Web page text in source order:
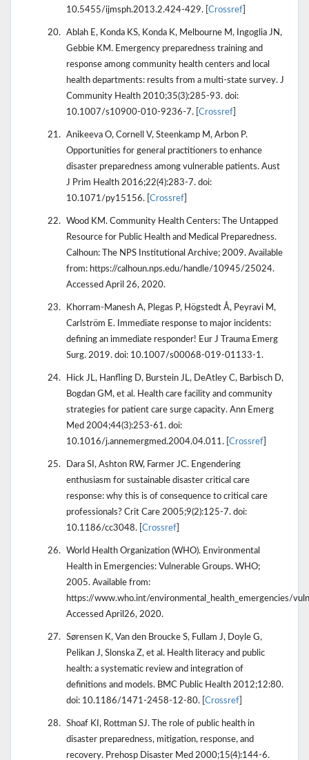
10.5455/ijmsph.2013.2.424-429. [ Crossref
Ablah E, Konda KS, Konda K, Melbourne M, Ingoglia JN,
Gebbie KM. Emergency preparedness training and
response among community health centers and local
health departments: results from a multi-state survey. J
Community Health 2010;35(3):285-93. doi:
10.1007/s10900-010-9236-7. [ Crossref
Anikeeva O, Cornell V, Steenkamp M, Arbon P.
Opportunities for general practitioners to enhance
disaster preparedness among vulnerable patients. Aust
J Prim Health 2016;22(4):283-7. doi:
10.1071/py15156. [ Crossref
Wood KM. Community Health Centers: The Untapped
Resource for Public Health and Medical Preparedness.
Calhoun: The NPS Institutional Archive; 2009. Available
from: https://calhoun.nps.edu/handle/10945/25024.
Accessed April 26, 2020.
Khorram-Manesh A, Plegas P, Högstedt Å, Peyravi M,
Carlström E. Immediate response to major incidents:
defining an immediate responder! Eur J Trauma Emerg
Surg. 2019. doi: 10.1007/s00068-019-01133-1.
Hick JL, Hanfling D, Burstein JL, DeAtley C, Barbisch D,
Bogdan GM, et al. Health care facility and community
strategies for patient care surge capacity. Ann Emerg
Med 2004;44(3):253-61. doi:
10.1016/j.annemergmed.2004.04.011. [ Crossref
Dara SI, Ashton RW, Farmer JC. Engendering
enthusiasm for sustainable disaster critical care
response: why this is of consequence to critical care
professionals? Crit Care 2005;9(2):125-7. doi:
10.1186/cc3048. [ Crossref
World Health Organization (WHO). Environmental
Health in Emergencies: Vulnerable Groups. WHO;
2005. Available from:
https://www.who.int/environmental_health_emergencies/
Accessed April26, 2020.
Sørensen K, Van den Broucke S, Fullam J, Doyle G,
Pelikan J, Slonska Z, et al. Health literacy and public
health: a systematic review and integration of
definitions and models. BMC Public Health 2012;12:80.
doi: 10.1186/1471-2458-12-80. [ Crossref
Shoaf KI, Rottman SJ. The role of public health in
disaster preparedness, mitigation, response, and
recovery. Prehosp Disaster Med 2000;15(4):144-6.